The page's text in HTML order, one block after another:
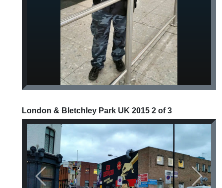
London & Bletchley Park UK 2015 2 of 3
Previous Next